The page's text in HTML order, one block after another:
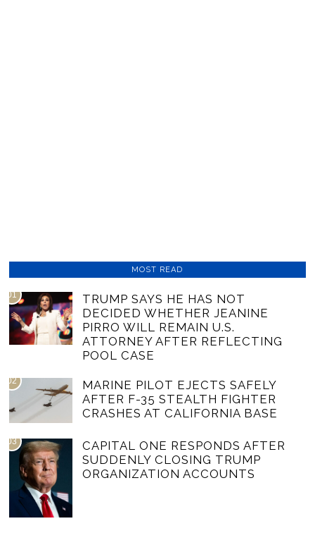
MOST READ
01
TRUMP SAYS HE HAS NOT
DECIDED WHETHER JEANINE
PIRRO WILL REMAIN U.S.
ATTORNEY AFTER REFLECTING
POOL CASE
02
MARINE PILOT EJECTS SAFELY
AFTER F-35 STEALTH FIGHTER
CRASHES AT CALIFORNIA BASE
03
CAPITAL ONE RESPONDS AFTER
SUDDENLY CLOSING TRUMP
ORGANIZATION ACCOUNTS